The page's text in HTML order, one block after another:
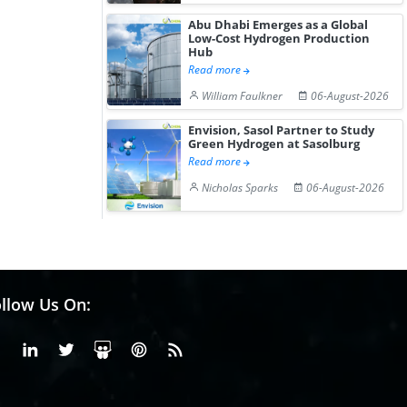
Abu Dhabi Emerges as a Global
Low-Cost Hydrogen Production
Hub
Read more
William Faulkner
06-August-2026
Envision, Sasol Partner to Study
Green Hydrogen at Sasolburg
Read more
Nicholas Sparks
06-August-2026
Us On:
FacebookLinkedinX or Twiter
SlideShare
Pinterest